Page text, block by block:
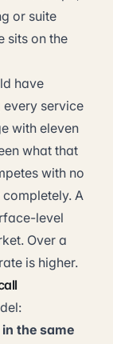
or suite
sits on the
have
service
with eleven
what that
with no
A
level
Over a
is higher.
the same